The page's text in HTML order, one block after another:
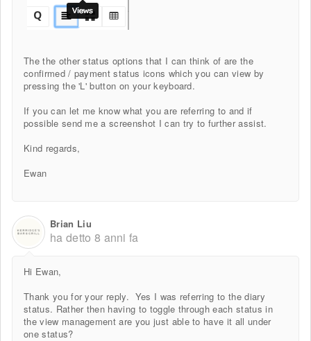
The the other status options that I can think of are the
confirmed / payment status icons which you can view by
pressing the 'L' button on your keyboard.
If you can let me know what you are referring to and if
possible send me a screenshot I can try to further assist.
Kind regards,
Ewan
Brian Liu
ha detto 8 anni fa
Hi Ewan,
Thank you for your reply. Yes I was referring to the diary
status. Rather then having to toggle through each status in
the view management are you just able to have it all under
one status?